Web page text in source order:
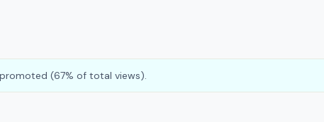
(67% of total views).